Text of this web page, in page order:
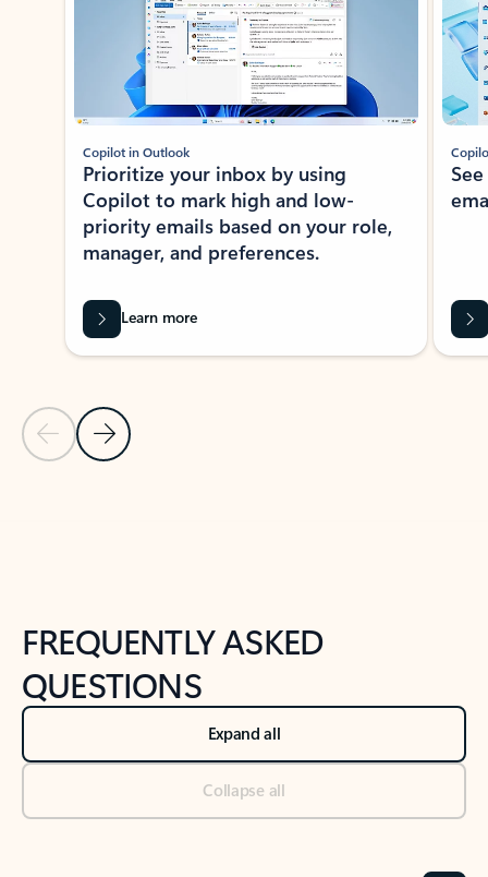
Previous Slide
Next Slide
Copilot in Outlook
Prioritize your inbox by using
Copilot to mark high and low-
priority emails based on your role,
manager, and preferences.
Learn more
FREQUENTLY ASKED
QUESTIONS
Expand all
Collapse all